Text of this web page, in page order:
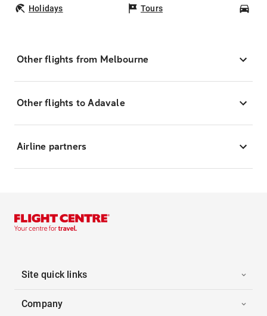
Holidays Tours
Other flights from Melbourne
Other flights to Adavale
Airline partners
Site quick links
Company